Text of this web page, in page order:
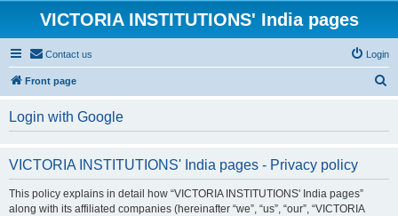
VICTORIA INSTITUTIONS' India pages
Contact us Login
Front page
Login with Google
VICTORIA INSTITUTIONS' India pages - Privacy policy
This policy explains in detail how “VICTORIA INSTITUTIONS' India pages”
along with its affiliated companies (hereinafter “we”, “us”, “our”, “VICTORIA